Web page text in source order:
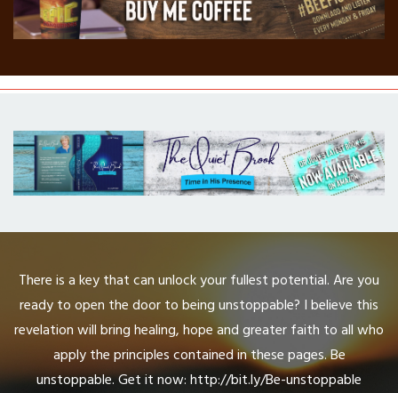
There is a key that can unlock your fullest potential. Are you
ready to open the door to being unstoppable? I believe this
revelation will bring healing, hope and greater faith to all who
apply the principles contained in these pages. Be
unstoppable. Get it now: http://bit.ly/Be-unstoppable